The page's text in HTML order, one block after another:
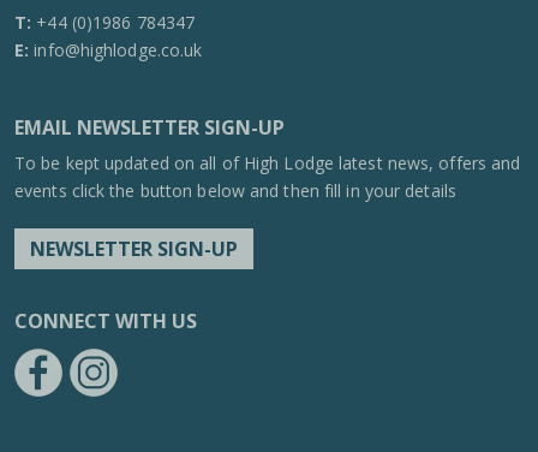
T: +44 (0)1986 784347
E: info@highlodge.co.uk
EMAIL NEWSLETTER SIGN-UP
To be kept updated on all of High Lodge latest news, offers and
events click the button below and then fill in your details
NEWSLETTER SIGN-UP
CONNECT WITH US